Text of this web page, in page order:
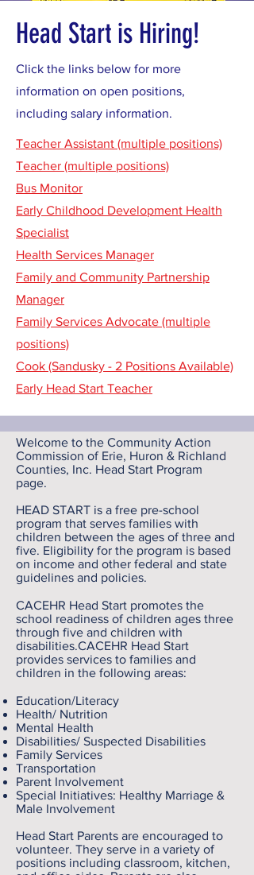
Head Start is Hiring!
Click the links below for more
information on open positions,
including salary information.
Teacher Assistant (multiple positions)
Teacher (multiple positions)
Bus Monitor
Early Childhood Development Health
Specialist
Health Services Manager
Family and Community Partnership
Manager
Family Services Advocate (multiple
positions)
Cook (Sandusky - 2 Positions Available)
Early Head Start Teacher
Welcome to the Community Action
Commission of Erie, Huron & Richland
Counties, Inc. Head Start Program
page.
HEAD START is a free pre-school
program that serves families with
children between the ages of three and
five. Eligibility for the program is based
on income and other federal and state
guidelines and policies.
CACEHR Head Start promotes the
school readiness of children ages three
through five and children with
disabilities.CACEHR Head Start
provides services to families and
children in the following areas:
Education/Literacy
Health/ Nutrition
Mental Health
Disabilities/ Suspected Disabilities
Family Services
Transportation
Parent Involvement
Special Initiatives: Healthy Marriage &
Male Involvement
Head Start Parents are encouraged to
volunteer. They serve in a variety of
positions including classroom, kitchen,